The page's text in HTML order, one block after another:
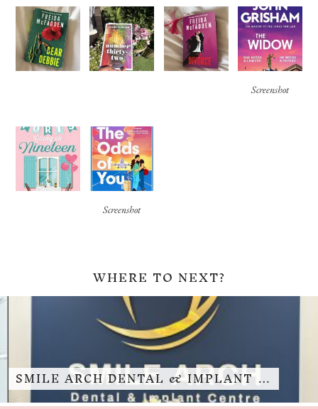
Screenshot
Screenshot
WHERE TO NEXT?
SMILE ARCH DENTAL & IMPLANT …